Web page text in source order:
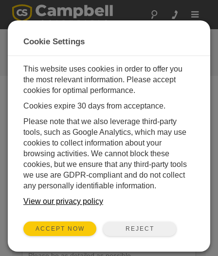
Toggle
Ask a Question
Campbell Scientific Question
Forms
our experts contact you. *=required field. (Please note
that data entered on this form will be retained by
Campbell Scientific to enable us to answer your enquiry
but also to send you information on relevant products
and services in the future, you can opt-out of such
communications at any point.)
Please select your question type:
Sales Support
Enter your question here:
Cookie Settings
This website uses cookies in order to offer you
the most relevant information. Please accept
cookies for optimal performance.
Cookies expire 30 days from acceptance.
Please note that we also leverage third-party
tools, such as Google Analytics, which may use
cookies to collect information about your
browsing activities. We cannot block these
cookies, but we ensure that any third-party tools
we use are GDPR-compliant and do not collect
any personally identifiable information.
View our privacy policy
ACCEPT NOW REJECT